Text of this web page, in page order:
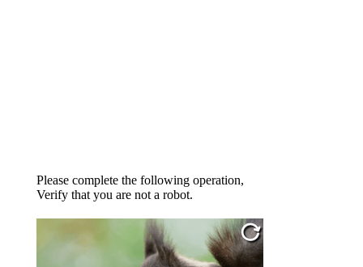
Please complete the following operation,
Verify that you are not a robot.